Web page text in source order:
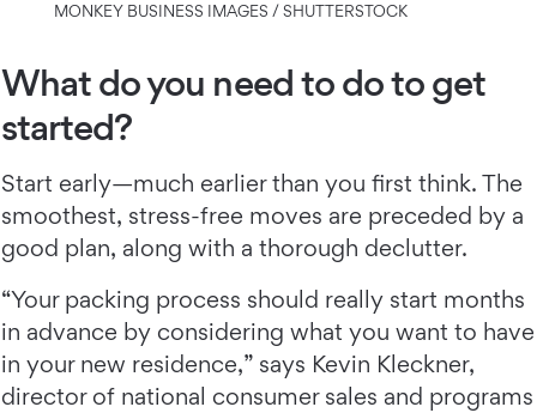
MONKEY BUSINESS IMAGES / SHUTTERSTOCK
What do you need to do to get
started?
Start early—much earlier than you first think. The
smoothest, stress-free moves are preceded by a
good plan, along with a thorough declutter.
“Your packing process should really start months
in advance by considering what you want to have
in your new residence,” says Kevin Kleckner,
director of national consumer sales and programs